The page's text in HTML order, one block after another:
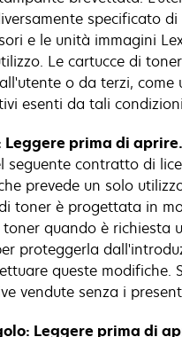
specificato
e le unità immagini
Le cartucce di
o da terzi,
esenti da tali
Leggere prima di aprire.
contratto di
prevede un solo
toner è progettata in
quando è
proteggerla
queste
vendute senza i
Leggere prima di